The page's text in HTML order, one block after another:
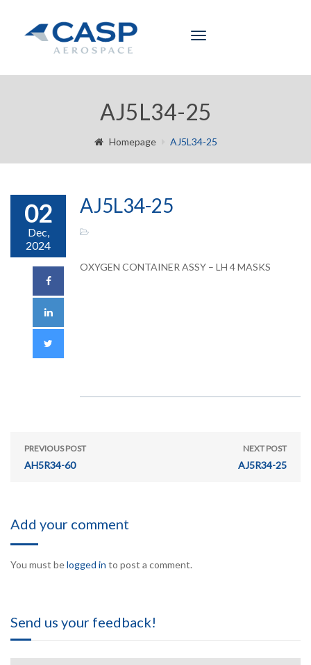
Toggle
AJ5L34-25
Homepage AJ5L34-25
02
Dec,
2024
AJ5L34-25
OXYGEN CONTAINER ASSY – LH 4 MASKS
PREVIOUS POST
AH5R34-60
NEXT POST
AJ5R34-25
Add your comment
You must belogged in to post a comment.
Send us your feedback!